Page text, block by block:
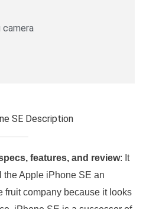
SE Description
features, and review: It
the Apple iPhone SE an
fruit company because it looks